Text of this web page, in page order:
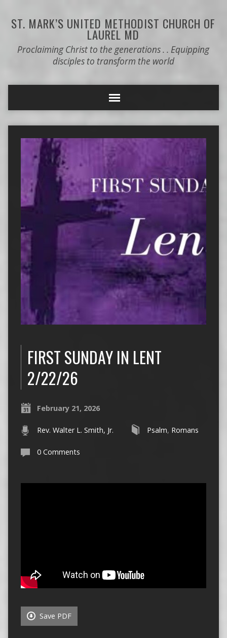
ST. MARK’S UNITED METHODIST CHURCH OF
LAUREL MD
Proclaiming Christ to the generations . . Equipping
disciples to transform the world
FIRST SUNDAY IN LENT
2/22/26
February 21, 2026
Rev. Walter L. Smith, Jr. Psalm, Romans
0 Comments
Save PDF